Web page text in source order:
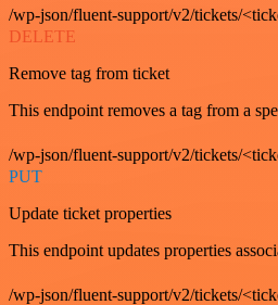
/wp-json/fluent-support/v2/tickets/
DELETE
Remove tag from ticket
This endpoint removes a tag from a
/wp-json/fluent-support/v2/tickets/
PUT
Update ticket properties
This endpoint updates properties
/wp-json/fluent-support/v2/tickets/